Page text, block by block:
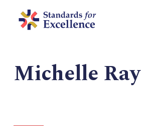
Michelle Ray